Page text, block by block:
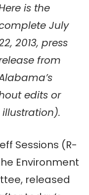
is the
July
2013, press
from
edits or
Sessions (R-
Environment
released